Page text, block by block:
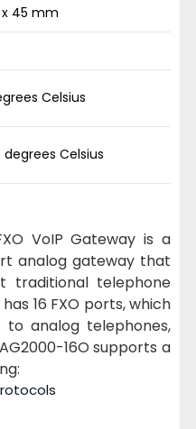
x 45 mm
Celsius
Celsius
VoIP Gateway is a
analog gateway that
traditional telephone
16 FXO ports, which
analog telephones,
16O supports a